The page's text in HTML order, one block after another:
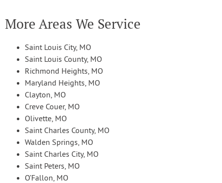
More Areas We Service
Saint Louis City, MO
Saint Louis County, MO
Richmond Heights, MO
Maryland Heights, MO
Clayton, MO
Creve Couer, MO
Olivette, MO
Saint Charles County, MO
Walden Springs, MO
Saint Charles City, MO
Saint Peters, MO
O’Fallon, MO